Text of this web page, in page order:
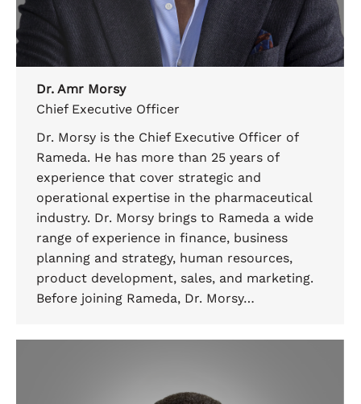
Dr. Amr Morsy
Chief Executive Officer
Dr. Morsy is the Chief Executive Officer of
Rameda. He has more than 25 years of
experience that cover strategic and
operational expertise in the pharmaceutical
industry. Dr. Morsy brings to Rameda a wide
range of experience in finance, business
planning and strategy, human resources,
product development, sales, and marketing.
Before joining Rameda, Dr. Morsy…